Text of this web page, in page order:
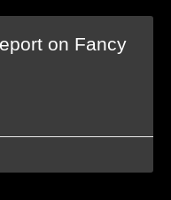
on Fancy